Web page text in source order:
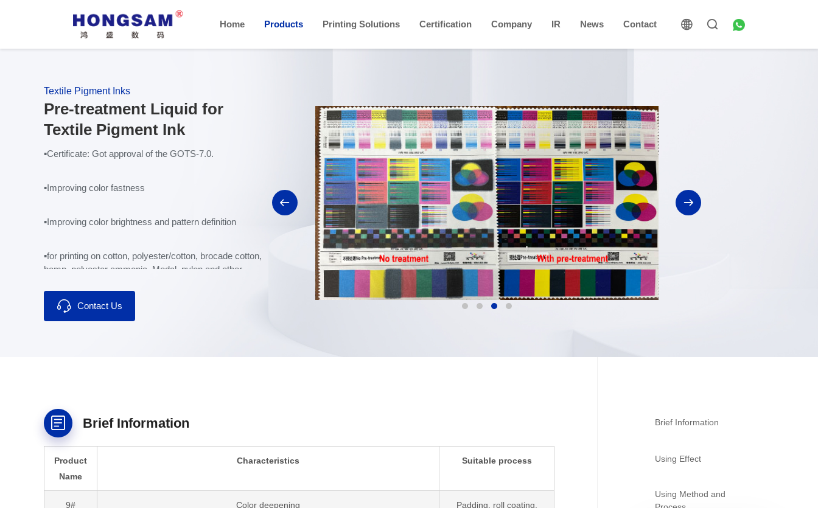
Home Products Printing Solutions Certification Company IR News Contact
Textile Pigment Inks
Pre-treatment Liquid for
Textile Pigment Ink
▪Certificate: Got approval of the GOTS-7.0.
▪Improving color fastness
▪Improving color brightness and pattern definition
▪for printing on cotton, polyester/cotton, brocade cotton,
hemp, polyester ammonia, Modal, nylon and other
Contact Us
Brief Information
Product
Name
Characteristics Suitable process
9# Color deepening
Padding, roll coating,
Brief Information
Using Effect
Using Method and